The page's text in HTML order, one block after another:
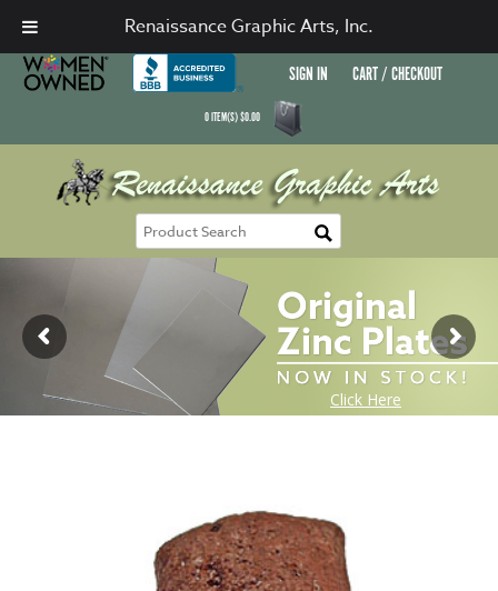
SIGN IN CART / CHECKOUT
0ITEM(S)$0.00
Renaissance Graphic Arts, Inc.